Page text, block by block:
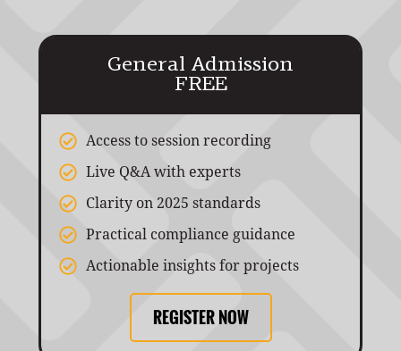
General Admission
FREE
Access to session recording
Live Q&A with experts
Clarity on 2025 standards
Practical compliance guidance
Actionable insights for projects
REGISTER NOW